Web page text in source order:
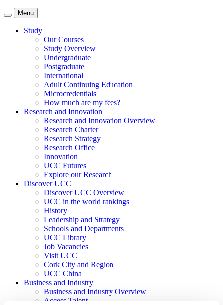
Menu
Study
Our Courses
Study Overview
Undergraduate
Postgraduate
International
Adult Continuing Education
Microcredentials
How much are my fees?
Research and Innovation
Research and Innovation Overview
Research Charter
Research Strategy
Research Office
Innovation
UCC Futures
Explore our Research
Discover UCC
Discover UCC Overview
UCC in the world rankings
History
Leadership and Strategy
Schools and Departments
UCC Library
Job Vacancies
Visit UCC
Cork City and Region
UCC China
Business and Industry
Business and Industry Overview
Access Talent